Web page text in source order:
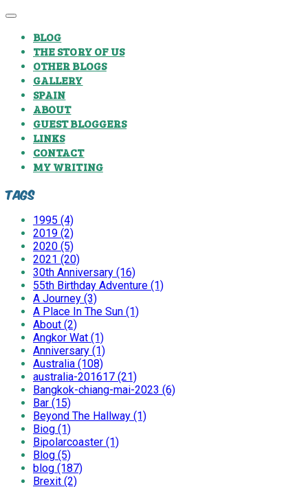
BLOG
THE STORY OF US
OTHER BLOGS
GALLERY
SPAIN
ABOUT
GUEST BLOGGERS
LINKS
CONTACT
MY WRITING
Tags
1995 (4)
2019 (2)
2020 (5)
2021 (20)
30th Anniversary (16)
55th Birthday Adventure (1)
A Journey (3)
A Place In The Sun (1)
About (2)
Angkor Wat (1)
Anniversary (1)
Australia (108)
australia-201617 (21)
Bangkok-chiang-mai-2023 (6)
Bar (15)
Beyond The Hallway (1)
Biog (1)
Bipolarcoaster (1)
Blog (5)
blog (187)
Brexit (2)